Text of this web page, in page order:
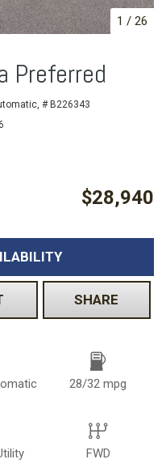
1 / 26
Preferred
# B226343
$28,940
SHARE
28/32 mpg
FWD